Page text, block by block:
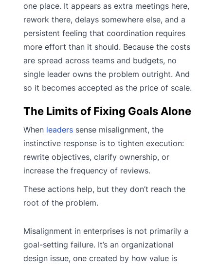
one place. It appears as extra meetings here,
rework there, delays somewhere else, and a
persistent feeling that coordination requires
more effort than it should. Because the costs
are spread across teams and budgets, no
single leader owns the problem outright. And
so it becomes accepted as the price of scale.
The Limits of Fixing Goals Alone
When leaders sense misalignment, the
instinctive response is to tighten execution:
rewrite objectives, clarify ownership, or
increase the frequency of reviews.
These actions help, but they don’t reach the
root of the problem.
Misalignment in enterprises is not primarily a
goal-setting failure. It’s an organizational
design issue, one created by how value is